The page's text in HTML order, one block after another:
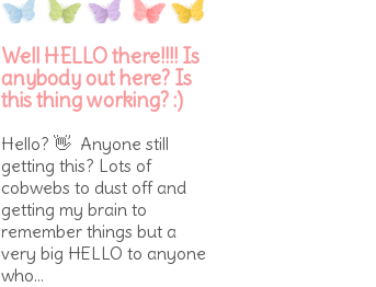
Well HELLO there!!!! Is
anybody out here? Is
this thing working? :)
Hello? 👋 Anyone still
getting this? Lots of
cobwebs to dust off and
getting my brain to
remember things but a
very big HELLO to anyone
who...